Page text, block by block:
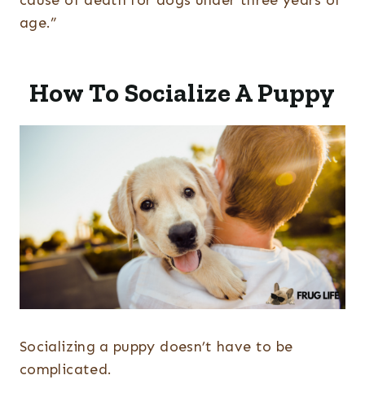
age.”
How To Socialize A Puppy
Socializing a puppy doesn’t have to be
complicated.